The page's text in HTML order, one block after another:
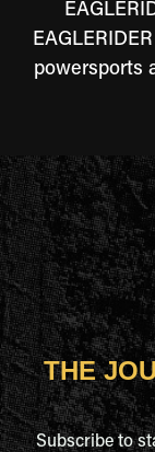
powersports
THE
Subscribe to